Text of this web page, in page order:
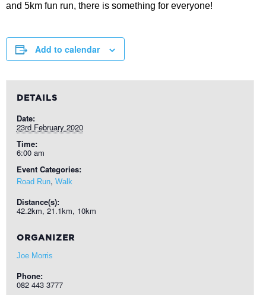
and 5km fun run, there is something for everyone!
Add to calendar
DETAILS
Date:
23rd February 2020
Time:
6:00 am
Event Categories:
Road Run, Walk
Distance(s):
42.2km, 21.1km, 10km
ORGANIZER
Joe Morris
Phone:
082 443 3777